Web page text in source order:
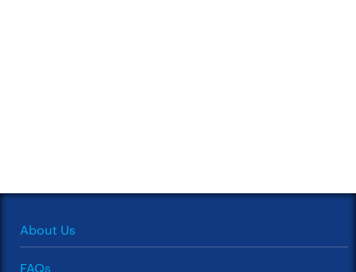
About Us
FAQs